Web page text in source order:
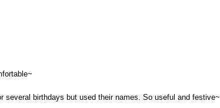
several birthdays but used their names. So useful and festive~